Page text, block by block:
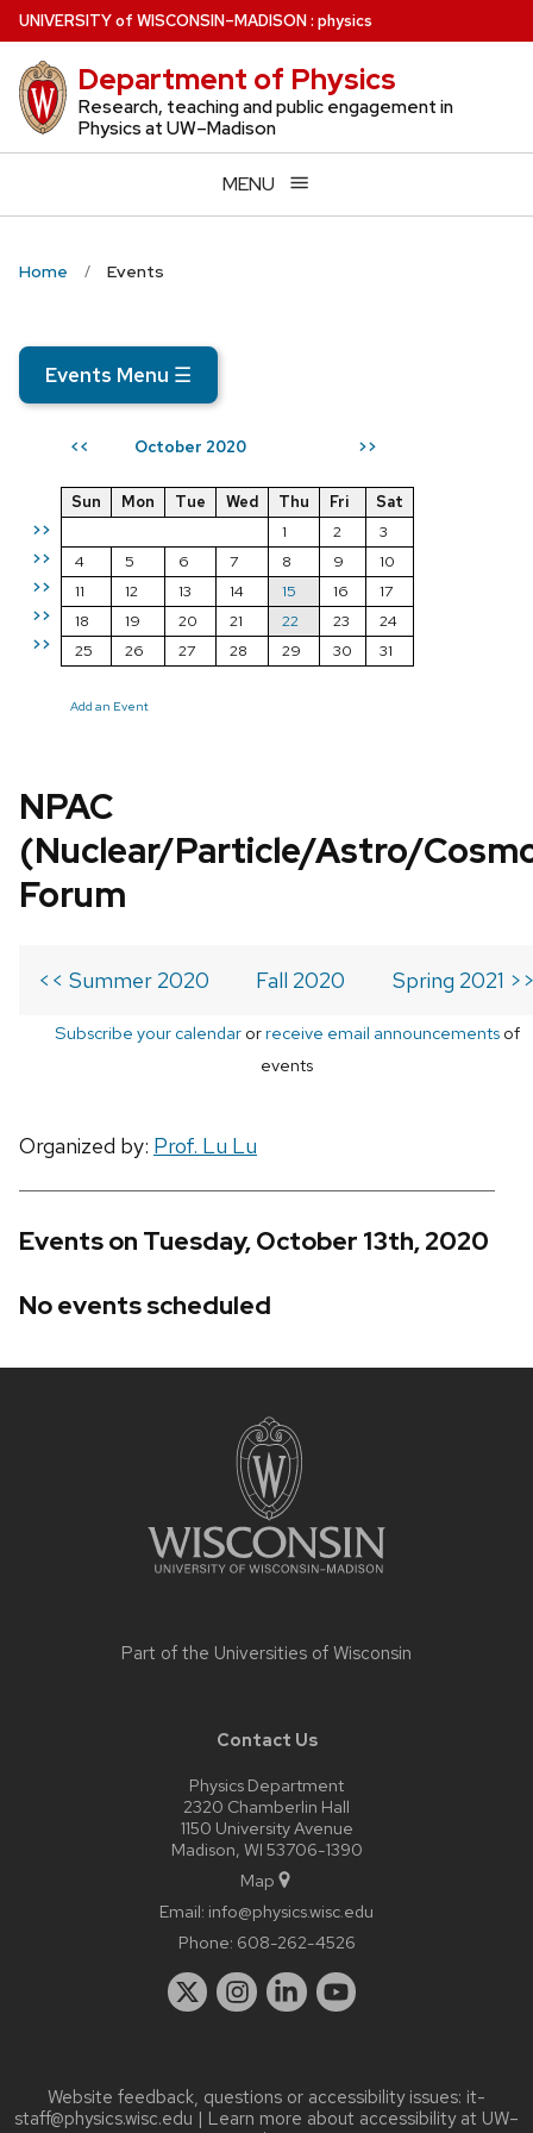
Skip
to
main
content
UNIVERSITYof WISCONSIN–MADISON: physics
Department of Physics
Research, teaching and public engagement in
Physics at UW–Madison
MENU
Home Events
Events Menu ☰
<< October 2020 >>
>>
>>
>>
>>
>>
Sun Mon Tue Wed Thu Fri
Sat
1
2
3
4
5 6 7 8 9
10
11
12 13 14 15 16
17
18
19 20 21 22 23
24
25
26 27 28 29 30 31
Add an Event
NPAC
(Nuclear/Particle/Astro/
Forum
<< Summer 2020 Fall 2020 Spring 2021
Subscribe your calendarorreceive email announcementsof
events
Organized by: Prof. Lu Lu
Events on Tuesday, October 13th, 2020
No events scheduled
Part of the Universities of Wisconsin
Contact Us
Physics Department
2320 Chamberlin Hall
1150 University Avenue
Madison, WI 53706-1390
Map
Email: info@physics.wisc.edu
Phone: 608-262-4526
Website feedback, questions or accessibility issues: it-
staff@physics.wisc.edu | Learn more about accessibility at UW–